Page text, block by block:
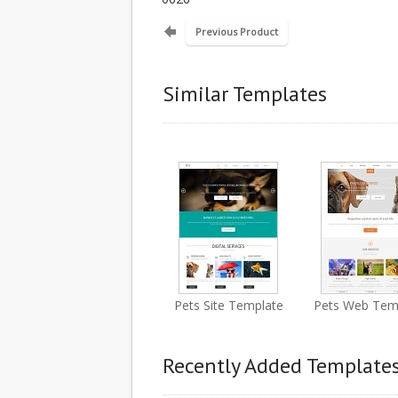
Previous Product
Similar Templates
Pets Site Template Pets Web
Recently Added